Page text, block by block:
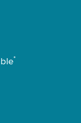
*